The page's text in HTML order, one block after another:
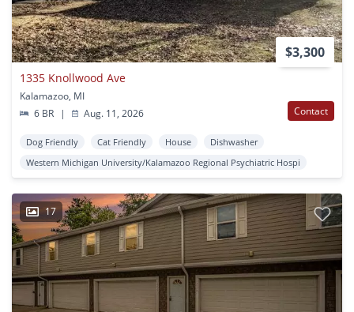
$3,300
1335 Knollwood Ave
Kalamazoo, MI
6 BR
| Aug. 11, 2026 Contact
Dog Friendly Cat Friendly House
Dishwasher
Western Michigan University/Kalamazoo Regional Psychiatric Hospi
17